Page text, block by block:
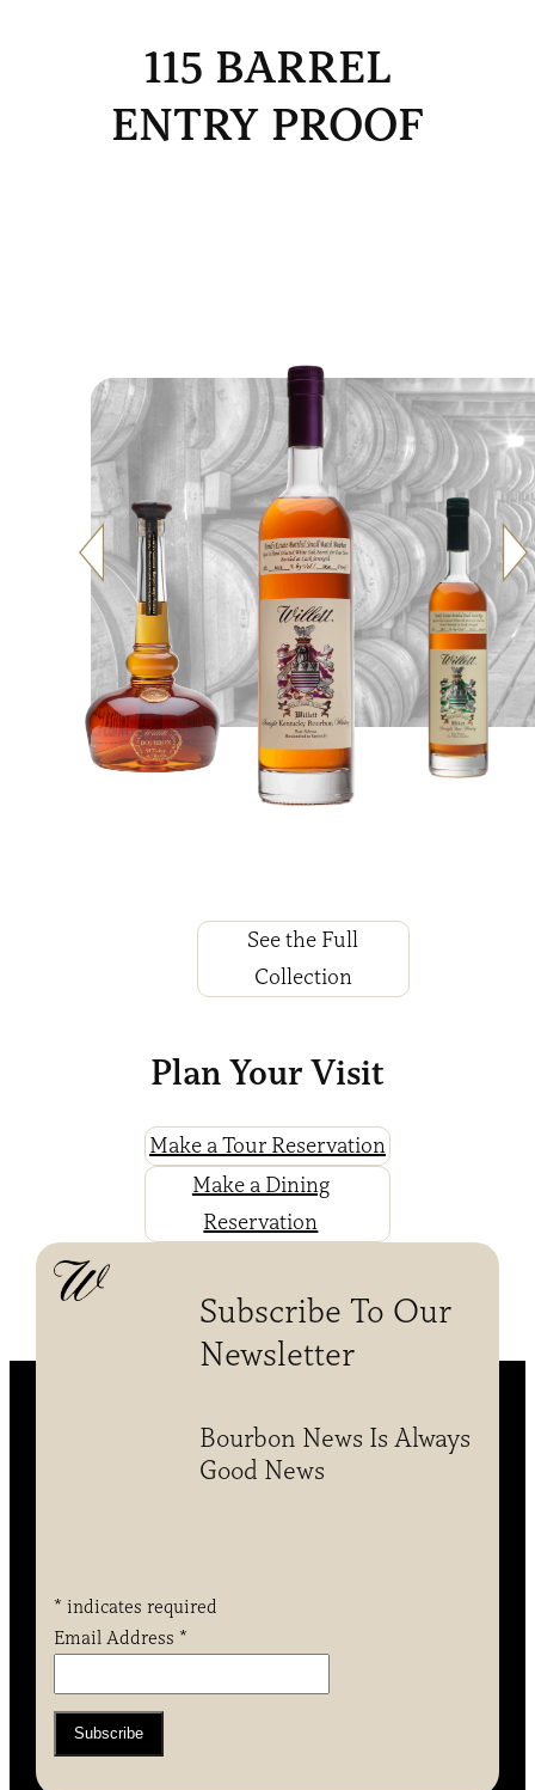
115 BARREL
ENTRY PROOF
See the Full
Collection
Plan Your Visit
Make a Tour Reservation
Make a Dining
Reservation
Subscribe To Our
Newsletter
Bourbon News Is Always
Good News
* indicates required
Email Address*